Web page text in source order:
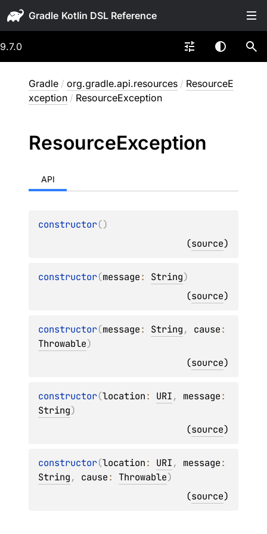
Gradle
9.7.0
Gradle / org.gradle.api.resources / ResourceE
xception / ResourceException
ResourceException
API
constructor()
(source)
constructor(message: String)
(source)
constructor(message: String, cause
Throwable)
(source)
constructor(location: URI, message
String)
(source)
constructor(location: URI, message
String, cause: Throwable)
(source)